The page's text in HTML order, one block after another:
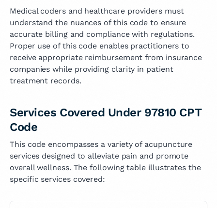
Medical coders and healthcare providers must
understand the nuances of this code to ensure
accurate billing and compliance with regulations.
Proper use of this code enables practitioners to
receive appropriate reimbursement from insurance
companies while providing clarity in patient
treatment records.
Services Covered Under 97810 CPT
Code
This code encompasses a variety of acupuncture
services designed to alleviate pain and promote
overall wellness. The following table illustrates the
specific services covered: